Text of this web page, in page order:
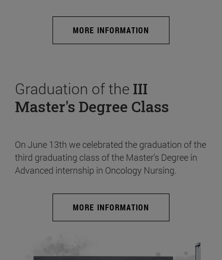
MORE INFORMATION
Graduation of the III
Master's Degree Class
On June 13th we celebrated the graduation of the
third graduating class of the Master's Degree in
Advanced internship in Oncology Nursing.
MORE INFORMATION